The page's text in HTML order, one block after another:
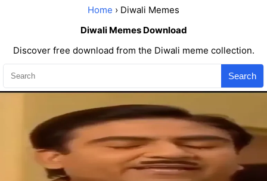
Home › Diwali Memes
Diwali Memes Download
Discover free download from the Diwali meme collection.
Search